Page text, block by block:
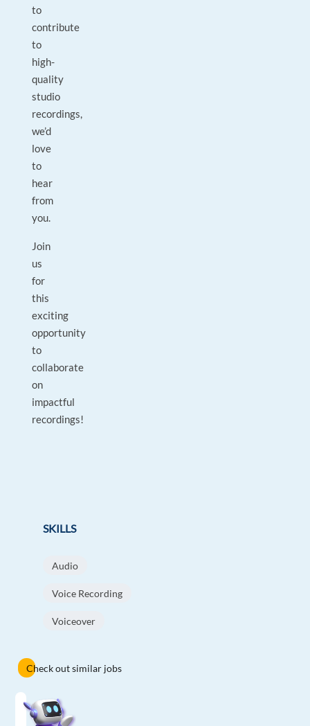
to
contribute
to
high-
quality
studio
recordings,
we’d
love
to
hear
from
you.
Join
us
for
this
exciting
opportunity
to
collaborate
on
impactful
recordings!
SKILLS
Audio
Voice Recording
Voiceover
Check out similar jobs